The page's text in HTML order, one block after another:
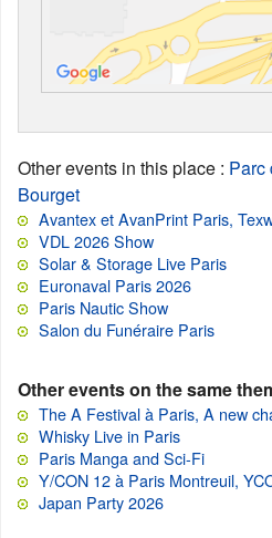
Other events in this place : Parc
Bourget
Avantex et AvanPrint Paris,
VDL 2026 Show
Solar & Storage Live Paris
Euronaval Paris 2026
Paris Nautic Show
Salon du Funéraire Paris
Other events on the same
The A Festival à Paris, A new
Whisky Live in Paris
Paris Manga and Sci-Fi
Y/CON 12 à Paris Montreuil,
Japan Party 2026